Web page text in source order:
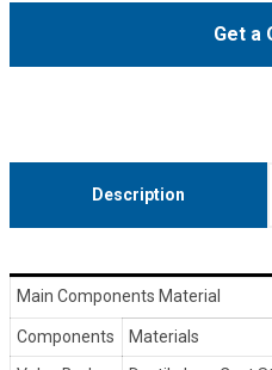
Get a
Description
Main Components Material
Components
Materials